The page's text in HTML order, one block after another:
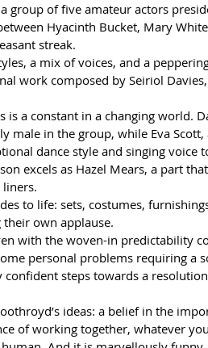
group of five amateur actors
Hyacinth Bucket, Mary
streak.
a mix of voices, and a
work composed by Seiriol
a constant in a changing world.
male in the group, while Eva Scott,
dance style and singing voice
excels as Hazel Mears, a part
to life: sets, costumes,
own applause.
with the woven-in predictability
personal problems requiring a
steps towards a
ideas: a belief in the
of working together, whatever